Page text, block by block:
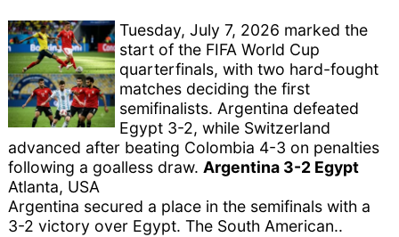
Tuesday, July 7, 2026 marked the
start of the FIFA World Cup
quarterfinals, with two hard-fought
matches deciding the first
semifinalists. Argentina defeated
Egypt 3-2, while Switzerland
advanced after beating Colombia 4-3 on penalties
following a goalless draw.Argentina 3-2 Egypt
Atlanta, USA
Argentina secured a place in the semifinals with a
3-2 victory over Egypt. The South American..